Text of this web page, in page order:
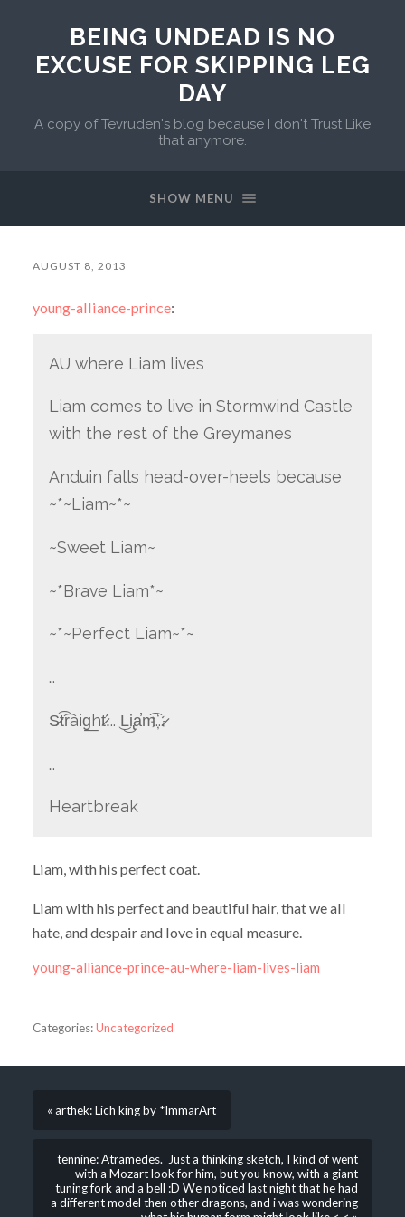
BEING UNDEAD IS NO
EXCUSE FOR SKIPPING LEG
DAY
A copy of Tevruden's blog because I don't Trust Like
that anymore.
SHOW MENU
AUGUST 8, 2013
young-alliance-prince:
AU where Liam lives
Liam comes to live in Stormwind Castle
with the rest of the Greymanes
Anduin falls head-over-heels because
~*~Liam~*~
~Sweet Liam~
~*Brave Liam*~
~*~Perfect Liam~*~
…
S̷t͡r͡aig͟ht̷.́.. ͜L͜i̢a̕m͡.҉..̷
…
Heartbreak
Liam, with his perfect coat.
Liam with his perfect and beautiful hair, that we all
hate, and despair and love in equal measure.
young-alliance-prince-au-where-liam-lives-liam
Categories:Uncategorized
« arthek: Lich king by *ImmarArt
tennine: Atramedes. Just a thinking sketch, I kind of went
with a Mozart look for him, but you know, with a giant
tuning fork and a bell :D We noticed last night that he had
a different model then other dragons, and i was wondering